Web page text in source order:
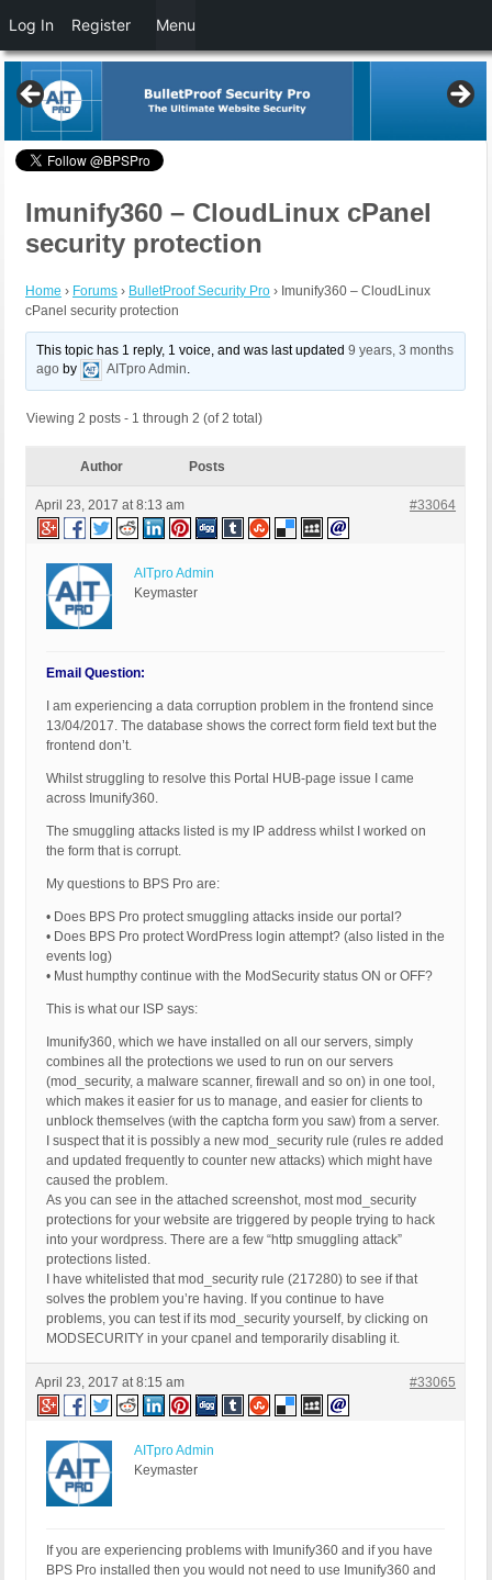
Imunify360 – CloudLinux cPanel
security protection
Home › Forums › BulletProof Security Pro › Imunify360 – CloudLinux
cPanel security protection
This topic has 1 reply, 1 voice, and was last updated9 years, 3 months
ago by AITpro Admin.
Viewing 2 posts - 1 through 2 (of 2 total)
Author Posts
April 23, 2017 at 8:13 am #33064
AITpro Admin
Keymaster
Email Question:
I am experiencing a data corruption problem in the frontend since
13/04/2017. The database shows the correct form field text but the
frontend don’t.
Whilst struggling to resolve this Portal HUB-page issue I came
across Imunify360.
The smuggling attacks listed is my IP address whilst I worked on
the form that is corrupt.
My questions to BPS Pro are:
• Does BPS Pro protect smuggling attacks inside our portal?
• Does BPS Pro protect WordPress login attempt? (also listed in the
events log)
• Must humpthy continue with the ModSecurity status ON or OFF?
This is what our ISP says:
Imunify360, which we have installed on all our servers, simply
combines all the protections we used to run on our servers
(mod_security, a malware scanner, firewall and so on) in one tool,
which makes it easier for us to manage, and easier for clients to
unblock themselves (with the captcha form you saw) from a server.
I suspect that it is possibly a new mod_security rule (rules re added
and updated frequently to counter new attacks) which might have
caused the problem.
As you can see in the attached screenshot, most mod_security
protections for your website are triggered by people trying to hack
into your wordpress. There are a few “http smuggling attack”
protections listed.
I have whitelisted that mod_security rule (217280) to see if that
solves the problem you’re having. If you continue to have
problems, you can test if its mod_security yourself, by clicking on
MODSECURITY in your cpanel and temporarily disabling it.
April 23, 2017 at 8:15 am #33065
AITpro Admin
Keymaster
If you are experiencing problems with Imunify360 and if you have
BPS Pro installed then you would not need to use Imunify360 and
Log In Register Menu